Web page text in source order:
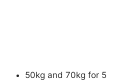
50kg and 70kg for 5